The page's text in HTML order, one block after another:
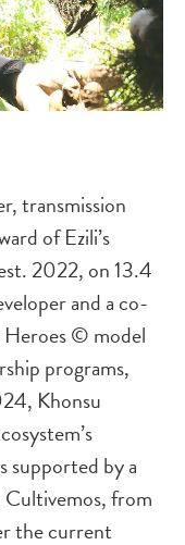
transmission
of Ezili’s
2022, on 13.4
and a co-
© model
programs,
Khonsu
supported by a
Cultivemos, from
the current